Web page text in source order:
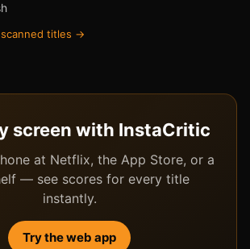
titles →
screen with InstaCritic
at Netflix, the App Store, or a
— see scores for every title
instantly.
Try the web app